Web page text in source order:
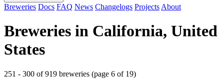
Breweries Docs FAQ News Changelogs Projects About
Breweries in California, United
States
251 - 300 of 919 breweries (page 6 of 19)